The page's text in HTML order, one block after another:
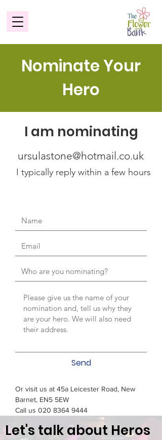
Nominate Your
Hero
I am nominating
ursulastone@hotmail.co.uk
I typically reply within a few hours
Send
Or visit us at 45a Leicester Road, New
Barnet, EN5 5EW
Call us 020 8364 9444
Let's talk about Heros